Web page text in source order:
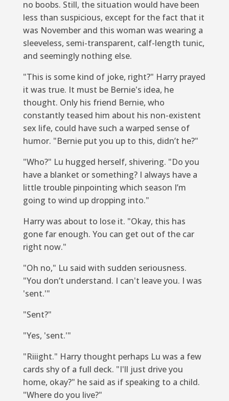
no boobs. Still, the situation would have been
less than suspicious, except for the fact that it
was November and this woman was wearing a
sleeveless, semi-transparent, calf-length tunic,
and seemingly nothing else.
"This is some kind of joke, right?" Harry prayed
it was true. It must be Bernie's idea, he
thought. Only his friend Bernie, who
constantly teased him about his non-existent
sex life, could have such a warped sense of
humor. "Bernie put you up to this, didn’t he?"
"Who?" Lu hugged herself, shivering. "Do you
have a blanket or something? I always have a
little trouble pinpointing which season I’m
going to wind up dropping into."
Harry was about to lose it. "Okay, this has
gone far enough. You can get out of the car
right now."
"Oh no," Lu said with sudden seriousness.
"You don’t understand. I can't leave you. I was
'sent.'"
"Sent?"
"Yes, 'sent.'"
"Riiight." Harry thought perhaps Lu was a few
cards shy of a full deck. "I'll just drive you
home, okay?" he said as if speaking to a child.
"Where do you live?"